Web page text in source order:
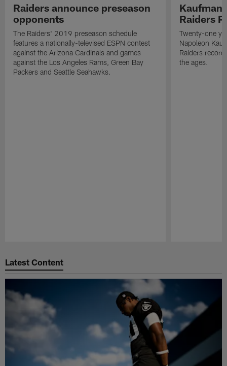
Raiders announce preseason
opponents
The Raiders' 2019 preseason schedule
features a nationally-televised ESPN contest
against the Arizona Cardinals and games
against the Los Angeles Rams, Green Bay
Packers and Seattle Seahawks.
Kaufman
Raiders
Twenty-one
Napoleon
Raiders
the ages.
Latest Content